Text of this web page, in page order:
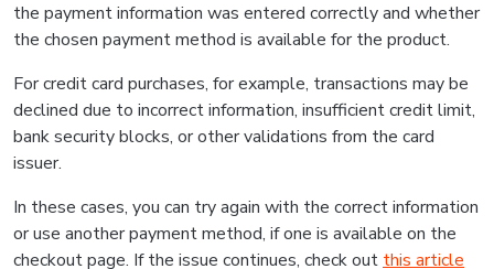
the payment information was entered correctly and whether
the chosen payment method is available for the product.
For credit card purchases, for example, transactions may be
declined due to incorrect information, insufficient credit limit,
bank security blocks, or other validations from the card
issuer.
In these cases, you can try again with the correct information
or use another payment method, if one is available on the
checkout page. If the issue continues, check out this article